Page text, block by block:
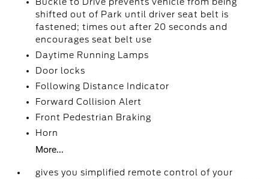
shifted out of Park until driver seat belt is
fastened; times out after 20 seconds and
encourages seat belt use
Daytime Running Lamps
Door locks
Following Distance Indicator
Forward Collision Alert
Front Pedestrian Braking
Horn
More...
gives you simplified remote control of your